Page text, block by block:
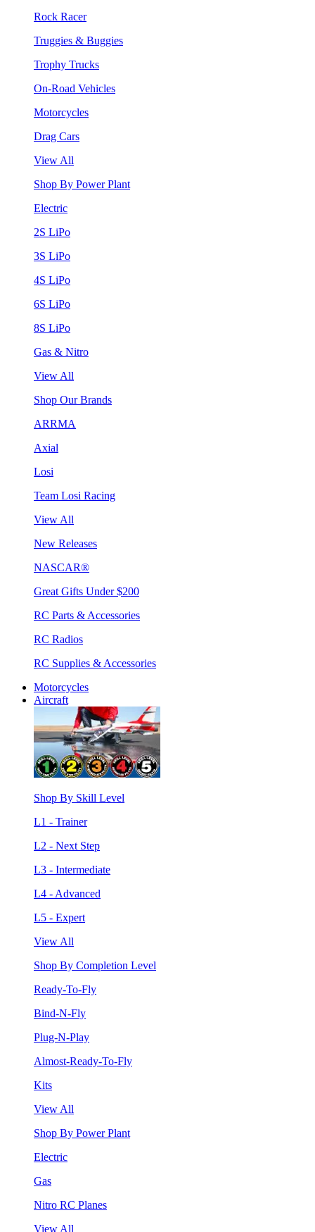
Rock Racer
Truggies & Buggies
Trophy Trucks
On-Road Vehicles
Motorcycles
Drag Cars
View All
Shop By Power Plant
Electric
2S LiPo
3S LiPo
4S LiPo
6S LiPo
8S LiPo
Gas & Nitro
View All
Shop Our Brands
ARRMA
Axial
Losi
Team Losi Racing
View All
New Releases
NASCAR®
Great Gifts Under $200
RC Parts & Accessories
RC Radios
RC Supplies & Accessories
Motorcycles
Aircraft
Shop By Skill Level
L1 - Trainer
L2 - Next Step
L3 - Intermediate
L4 - Advanced
L5 - Expert
View All
Shop By Completion Level
Ready-To-Fly
Bind-N-Fly
Plug-N-Play
Almost-Ready-To-Fly
Kits
View All
Shop By Power Plant
Electric
Gas
Nitro RC Planes
View All